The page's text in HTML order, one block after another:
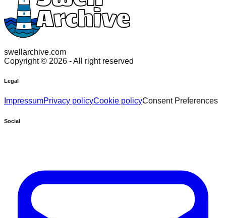
swellarchive.com
Copyright © 2026 - All right reserved
Legal
ImpressumPrivacy policyCookie policyConsent Preferences
Social